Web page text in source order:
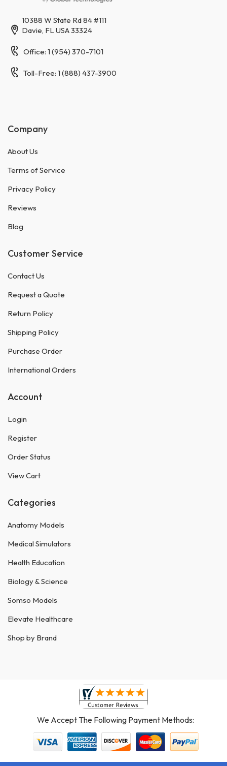
10388 W State Rd 84 #111
Davie, FL USA 33324
Office: 1 (954) 370-7101
Toll-Free: 1 (888) 437-3900
Company
About Us
Terms of Service
Privacy Policy
Reviews
Blog
Customer Service
Contact Us
Request a Quote
Return Policy
Shipping Policy
Purchase Order
International Orders
Account
Login
Register
Order Status
View Cart
Categories
Anatomy Models
Medical Simulators
Health Education
Biology & Science
Somso Models
Elevate Healthcare
Shop by Brand
We Accept The Following Payment Methods: